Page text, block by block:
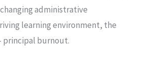
administrative
learning environment, the
principal burnout.